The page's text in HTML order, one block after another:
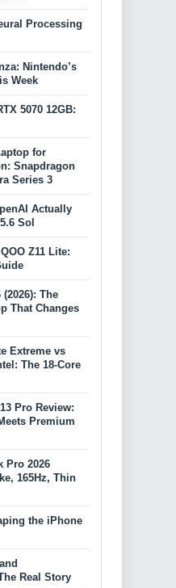
Processing
Nintendo’s
Week
5070 12GB:
for
Snapdragon
Series 3
Actually
Sol
Z11 Lite:
The
That Changes
Extreme vs
The 18-Core
Pro Review:
Premium
Pro 2026
165Hz, Thin
the iPhone
Real Story